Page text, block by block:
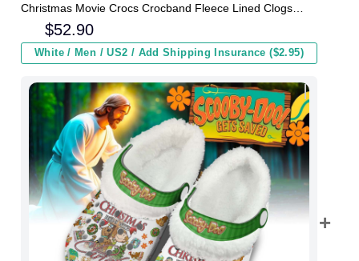
Christmas Movie Crocs Crocband Fleece Lined Clogs
Shoes Comfortable For Men Women and Kids In Winter
$52.90
White / Men / US2 / Add Shipping Insurance ($2.95)